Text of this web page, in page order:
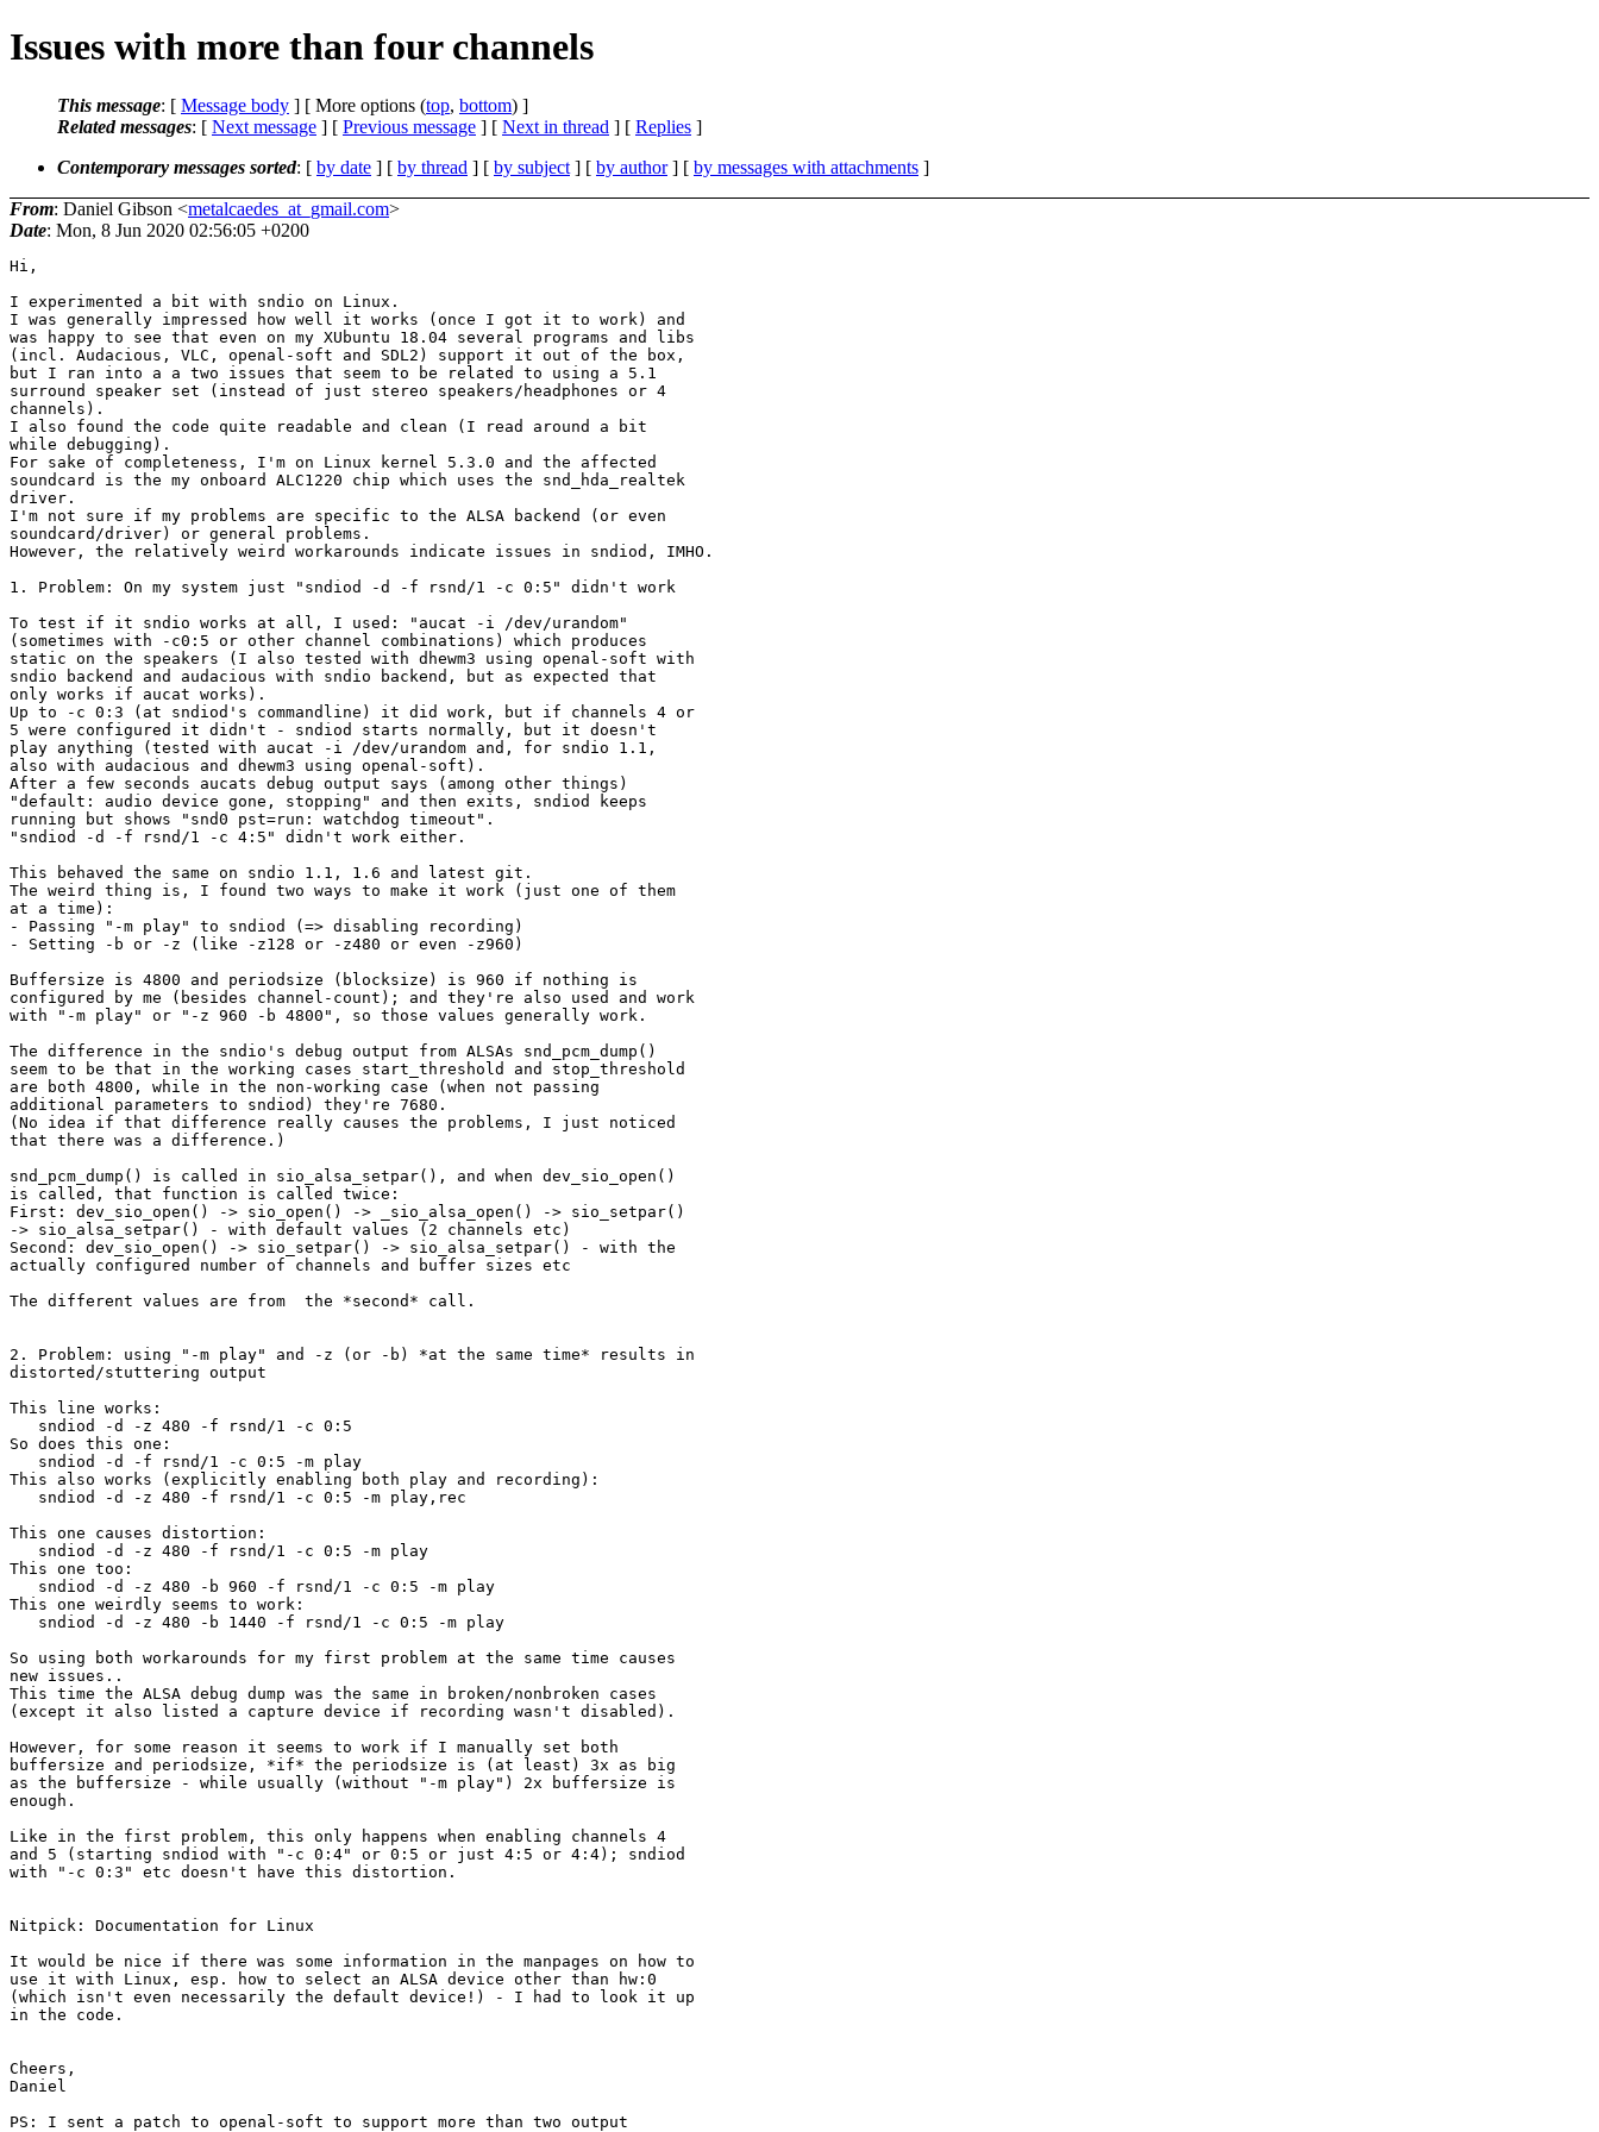
Issues with more than four channels
This message: [ Message body ] [ More options (top, bottom) ]
Related messages: [ Next message ] [ Previous message ] [ Next in thread ] [ Replies ]
Contemporary messages sorted: [ by date ] [ by thread ] [ by subject ] [ by author] [ by messages with attachments ]
From: Daniel Gibson <metalcaedes_at_gmail.com>
Date: Mon, 8 Jun 2020 02:56:05 +0200
Hi,
I experimented a bit with sndio on Linux.
I was generally impressed how well it works (once I got it to work) and
was happy to see that even on my XUbuntu 18.04 several programs and libs
(incl. Audacious, VLC, openal-soft and SDL2) support it out of the box,
but I ran into a a two issues that seem to be related to using a 5.1
surround speaker set (instead of just stereo speakers/headphones or 4
channels).
I also found the code quite readable and clean (I read around a bit
while debugging).
For sake of completeness, I'm on Linux kernel 5.3.0 and the affected
soundcard is the my onboard ALC1220 chip which uses the snd_hda_realtek
driver.
I'm not sure if my problems are specific to the ALSA backend (or even
soundcard/driver) or general problems.
However, the relatively weird workarounds indicate issues in sndiod, IMHO.
1. Problem: On my system just "sndiod -d -f rsnd/1 -c 0:5" didn't work
To test if it sndio works at all, I used: "aucat -i /dev/urandom"
(sometimes with -c0:5 or other channel combinations) which produces
static on the speakers (I also tested with dhewm3 using openal-soft with
sndio backend and audacious with sndio backend, but as expected that
only works if aucat works).
Up to -c 0:3 (at sndiod's commandline) it did work, but if channels 4 or
5 were configured it didn't - sndiod starts normally, but it doesn't
play anything (tested with aucat -i /dev/urandom and, for sndio 1.1,
also with audacious and dhewm3 using openal-soft).
After a few seconds aucats debug output says (among other things)
"default: audio device gone, stopping" and then exits, sndiod keeps
running but shows "snd0 pst=run: watchdog timeout".
"sndiod -d -f rsnd/1 -c 4:5" didn't work either.
This behaved the same on sndio 1.1, 1.6 and latest git.
The weird thing is, I found two ways to make it work (just one of them
at a time):
- Passing "-m play" to sndiod (=> disabling recording)
- Setting -b or -z (like -z128 or -z480 or even -z960)
Buffersize is 4800 and periodsize (blocksize) is 960 if nothing is
configured by me (besides channel-count); and they're also used and work
with "-m play" or "-z 960 -b 4800", so those values generally work.
The difference in the sndio's debug output from ALSAs snd_pcm_dump()
seem to be that in the working cases start_threshold and stop_threshold
are both 4800, while in the non-working case (when not passing
additional parameters to sndiod) they're 7680.
(No idea if that difference really causes the problems, I just noticed
that there was a difference.)
snd_pcm_dump() is called in sio_alsa_setpar(), and when dev_sio_open()
is called, that function is called twice:
First: dev_sio_open() -> sio_open() -> _sio_alsa_open() -> sio_setpar()
-> sio_alsa_setpar() - with default values (2 channels etc)
Second: dev_sio_open() -> sio_setpar() -> sio_alsa_setpar() - with the
actually configured number of channels and buffer sizes etc
The different values are from  the *second* call.
2. Problem: using "-m play" and -z (or -b) *at the same time* results in
distorted/stuttering output
This line works:
   sndiod -d -z 480 -f rsnd/1 -c 0:5
So does this one:
   sndiod -d -f rsnd/1 -c 0:5 -m play
This also works (explicitly enabling both play and recording):
   sndiod -d -z 480 -f rsnd/1 -c 0:5 -m play,rec
This one causes distortion:
   sndiod -d -z 480 -f rsnd/1 -c 0:5 -m play
This one too:
   sndiod -d -z 480 -b 960 -f rsnd/1 -c 0:5 -m play
This one weirdly seems to work:
   sndiod -d -z 480 -b 1440 -f rsnd/1 -c 0:5 -m play
So using both workarounds for my first problem at the same time causes
new issues..
This time the ALSA debug dump was the same in broken/nonbroken cases
(except it also listed a capture device if recording wasn't disabled).
However, for some reason it seems to work if I manually set both
buffersize and periodsize, *if* the periodsize is (at least) 3x as big
as the buffersize - while usually (without "-m play") 2x buffersize is
enough.
Like in the first problem, this only happens when enabling channels 4
and 5 (starting sndiod with "-c 0:4" or 0:5 or just 4:5 or 4:4); sndiod
with "-c 0:3" etc doesn't have this distortion.
Nitpick: Documentation for Linux
It would be nice if there was some information in the manpages on how to
use it with Linux, esp. how to select an ALSA device other than hw:0
(which isn't even necessarily the default device!) - I had to look it up
in the code.
Cheers,
Daniel
PS: I sent a patch to openal-soft to support more than two output